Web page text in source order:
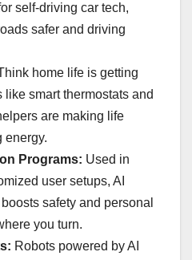
self-driving car tech,
safer and driving
home life is getting
like smart thermostats and
are making life
energy.
Programs: Used in
user setups, AI
safety and personal
you turn.
Robots powered by AI